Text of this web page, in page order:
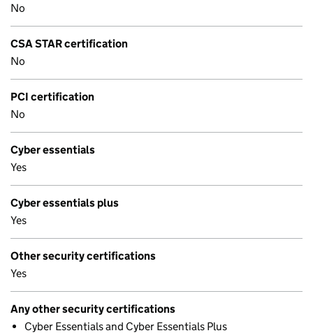
No
CSA STAR certification
No
PCI certification
No
Cyber essentials
Yes
Cyber essentials plus
Yes
Other security certifications
Yes
Any other security certifications
Cyber Essentials and Cyber Essentials Plus